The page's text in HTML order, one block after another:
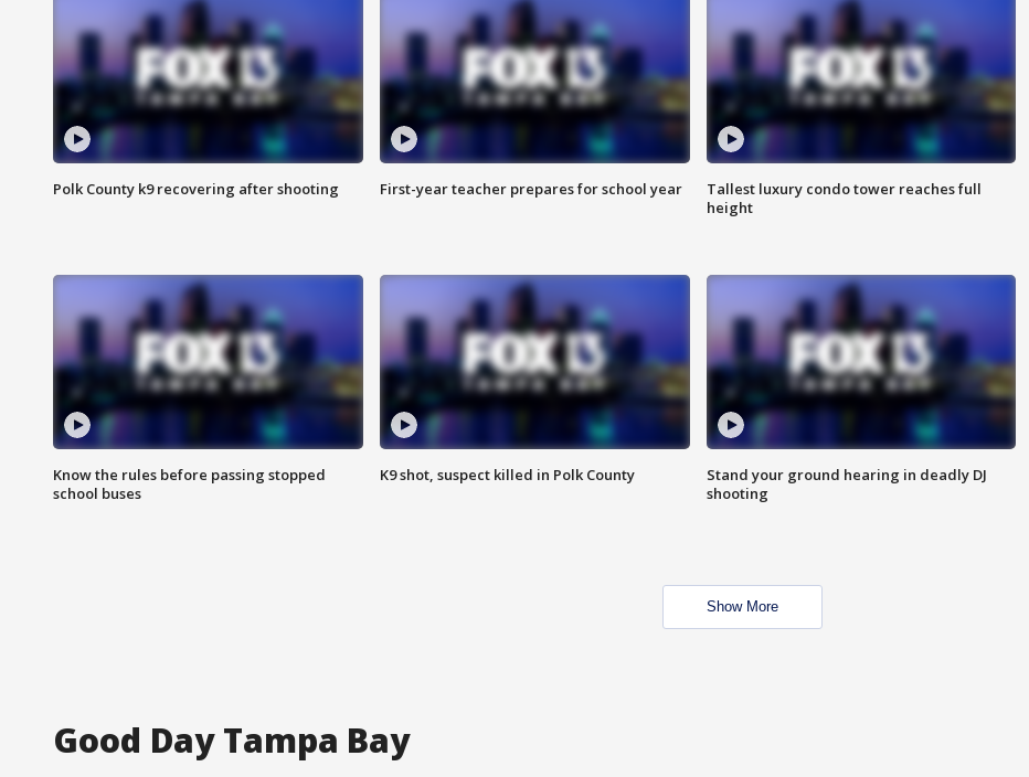
Polk County k9 recovering after shooting First-year teacher prepares for school year
Tallest luxury condo tower reaches full
height
Know the rules before passing stopped
school buses
K9 shot, suspect killed in Polk County
Stand your ground hearing in deadly DJ
shooting
Show More
Good Day Tampa Bay